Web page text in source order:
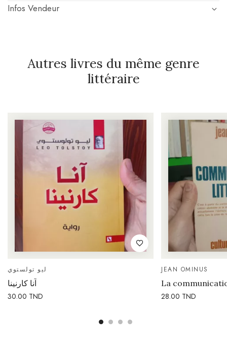
Infos Vendeur
Autres livres du même genre
littéraire
ليو تولستوي
آنا كارنينا
30.00 TND
JEAN OMINUS
La
28.00 TND